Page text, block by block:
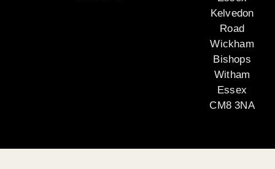
Kelvedon
Road
Wickham
Bishops
Witham
Essex
CM8 3NA